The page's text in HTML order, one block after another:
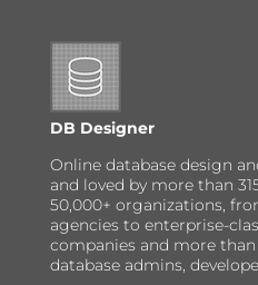
DB Designer
Online database design
and loved by more than
50,000+ organizations,
agencies to enterprise-
companies and more than
database admins,